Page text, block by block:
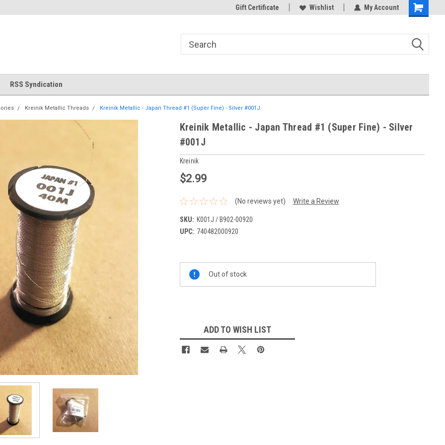
Your new favorite needlework Store! Thank you for visiting our site!
Gift Certificate Wishlist My Account
Shopping
RSS Syndication
Kreinik Metallic Threads Kreinik Metallic - Japan Thread #1 (Super Fine) - Silver #001J
Kreinik Metallic - Japan Thread #1 (Super Fine) - Silver
#001J
Kreinik
$2.99
(No reviews yet) Write a Review
SKU: K001J / B902-00920
UPC: 740482000920
Stock:
Out of stock
ADD TO WISH LIST